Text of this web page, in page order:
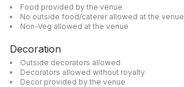
Food provided by the venue
No outside food/caterer allowed at the venue
Non-Veg allowed at the venue
Decoration
Outside decorators allowed
Decorators allowed without royalty
Decor provided by the venue